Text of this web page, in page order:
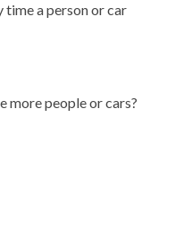
time a person or car
more people or cars?